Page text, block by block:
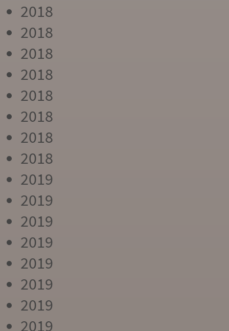
2018
2018
2018
2018
2018
2018
2018
2018
2019
2019
2019
2019
2019
2019
2019
2019